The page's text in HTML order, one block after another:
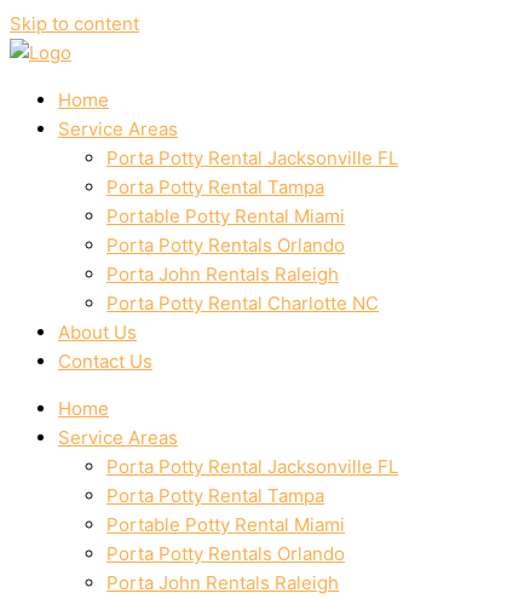
Skip to content
Home
Service Areas
Porta Potty Rental Jacksonville FL
Porta Potty Rental Tampa
Portable Potty Rental Miami
Porta Potty Rentals Orlando
Porta John Rentals Raleigh
Porta Potty Rental Charlotte NC
About Us
Contact Us
Home
Service Areas
Porta Potty Rental Jacksonville FL
Porta Potty Rental Tampa
Portable Potty Rental Miami
Porta Potty Rentals Orlando
Porta John Rentals Raleigh